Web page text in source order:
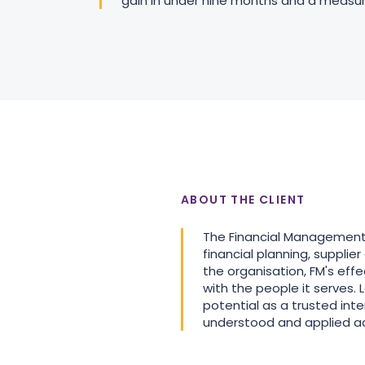
ABOUT THE CLIENT
The Financial
financial planning,
the organisation, FM's
with the people it serves.
potential as a trusted
understood and applied